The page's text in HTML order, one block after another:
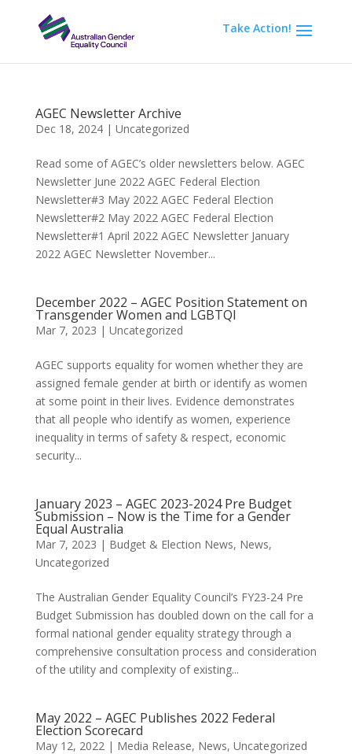
Take Action!
AGEC Newsletter Archive
Dec 18, 2024| Uncategorized
Read some of AGEC’s older newsletters below. AGEC
Newsletter June 2022 AGEC Federal Election
Newsletter#3 May 2022 AGEC Federal Election
Newsletter#2 May 2022 AGEC Federal Election
Newsletter#1 April 2022 AGEC Newsletter January
2022 AGEC Newsletter November...
December 2022 – AGEC Position Statement on
Transgender Women and LGBTQI
Mar 7, 2023 | Uncategorized
AGEC supports equality for women whether they are
assigned female gender at birth or identify as women
at some point in their lives. Evidence demonstrates
that all people who identify as women, experience
inequality in terms of safety & respect, economic
security...
January 2023 – AGEC 2023-2024 Pre Budget
Submission – Now is the Time for a Gender
Equal Australia
Mar 7, 2023 | Budget & Election News, News,
Uncategorized
The Australian Gender Equality Council’s FY23-24 Pre
Budget Submission has doubled down on the call for a
formal national gender equality strategy through a
comprehensive consultation process and consideration
of the utility and complexity of existing...
May 2022 – AGEC Publishes 2022 Federal
Election Scorecard
May 12, 2022| Media Release, News, Uncategorized